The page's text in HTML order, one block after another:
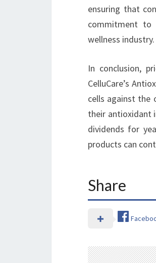
ensuring that
commitment to
wellness industry.
In conclusion,
CelluCare’s
cells against the
their antioxidant
dividends for
products can
Share